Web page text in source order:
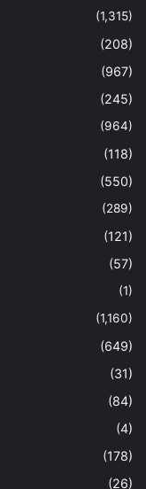
(126)
(9,131)
(125)
(96)
(196)
(330)
(41)
(135)
(65)
(1,239)
(260)
(152)
(156)
(9)
(64)
(436)
(35)
(151)